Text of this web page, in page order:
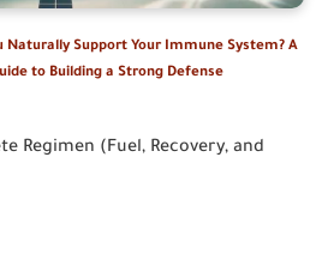
Naturally Support Your Immune System? A
to Building a Strong Defense
Regimen (Fuel, Recovery, and